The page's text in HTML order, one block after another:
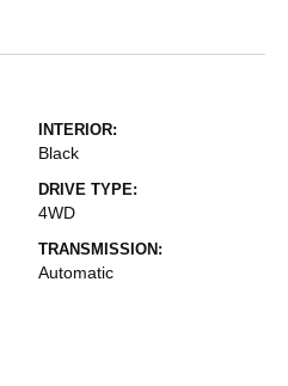
INTERIOR:
Black
DRIVE TYPE:
4WD
TRANSMISSION:
Automatic